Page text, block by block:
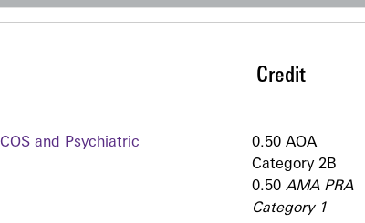
Credit
and Psychiatric
0.50 AOA
Category 2­B
0.50 AMA PRA
Category 1